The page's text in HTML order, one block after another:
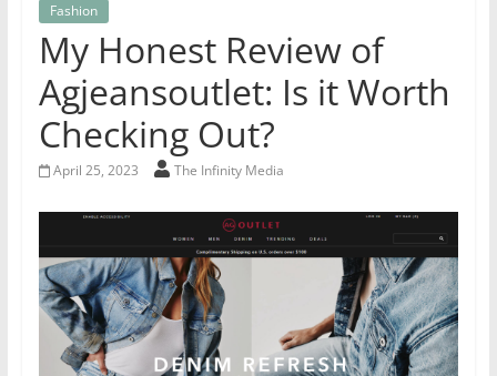
Fashion
My Honest Review of
Agjeansoutlet: Is it Worth
Checking Out?
April 25, 2023 The Infinity Media